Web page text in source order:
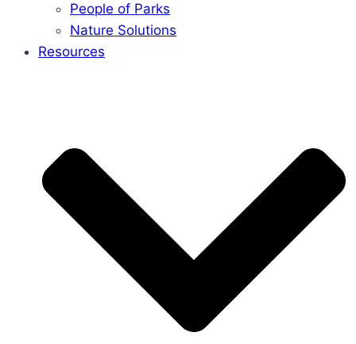
People of Parks
Nature Solutions
Resources